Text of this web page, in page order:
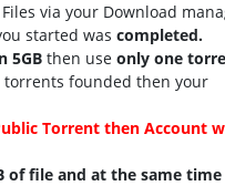
Files via your Download
started was completed.
5GB then use only one
torrents founded then your
Torrent then Account
of file and at the same